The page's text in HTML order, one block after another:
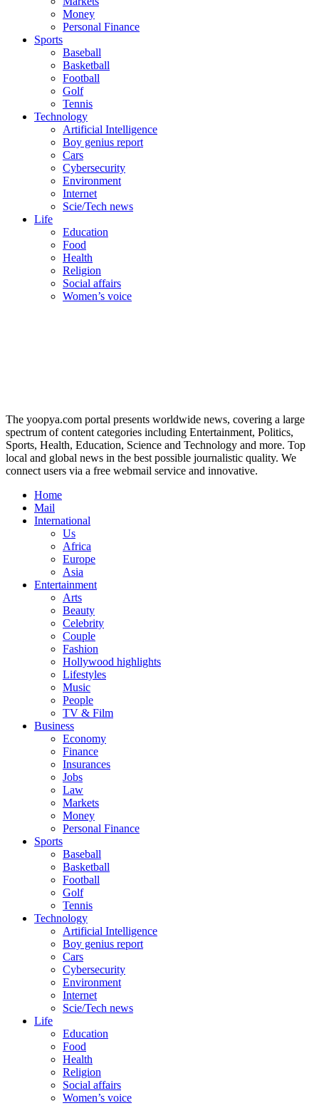
Money
Personal Finance
Sports
Baseball
Basketball
Football
Golf
Tennis
Technology
Artificial Intelligence
Boy genius report
Cars
Cybersecurity
Environment
Internet
Scie/Tech news
Life
Education
Food
Health
Religion
Social affairs
Women’s voice
The yoopya.com portal presents worldwide news, covering a large
spectrum of content categories including Entertainment, Politics,
Sports, Health, Education, Science and Technology and more. Top
local and global news in the best possible journalistic quality. We
connect users via a free webmail service and innovative.
Home
Mail
International
Us
Africa
Europe
Asia
Entertainment
Arts
Beauty
Celebrity
Couple
Fashion
Hollywood highlights
Lifestyles
Music
People
TV & Film
Business
Economy
Finance
Insurances
Jobs
Law
Markets
Money
Personal Finance
Sports
Baseball
Basketball
Football
Golf
Tennis
Technology
Artificial Intelligence
Boy genius report
Cars
Cybersecurity
Environment
Internet
Scie/Tech news
Life
Education
Food
Health
Religion
Social affairs
Women’s voice